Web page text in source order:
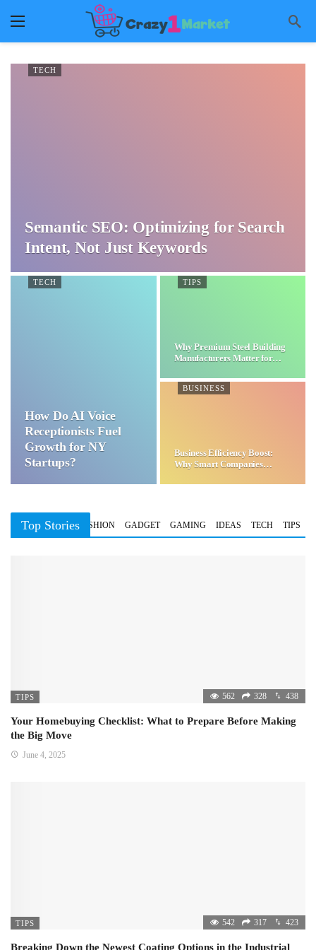
TECH
Semantic SEO: Optimizing for Search
Intent, Not Just Keywords
TECH
How Do AI Voice
Receptionists Fuel
Growth for NY
Startups?
TIPS
Why Premium Steel Building
Manufacturers Matter for…
BUSINESS
Business Efficiency Boost:
Why Smart Companies
Top Stories
BUSINESS FASHION GADGET GAMING IDEAS TECH TIPS
TIPS 562 328 438
Your Homebuying Checklist: What to Prepare Before Making
the Big Move
June 4, 2025
TIPS 542 317 423
Breaking Down the Newest Coating Options in the Industrial